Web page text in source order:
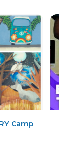
POTTERY Camp